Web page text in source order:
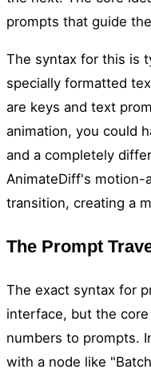
prompts that guide
The syntax for this is
specially formatted
are keys and text
animation, you could
and a completely
AnimateDiff's motion-
transition, creating a
The Prompt
The exact syntax for
interface, but the
numbers to prompts.
with a node like